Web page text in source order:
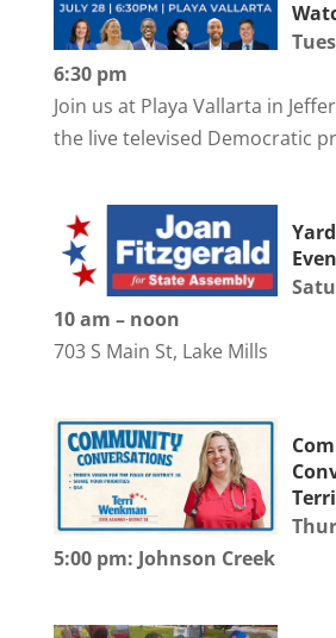
6:30 pm
Join us at Playa Vallarta in
the live televised Democratic
10 am – noon
703 S Main St, Lake Mills
5:00 pm: Johnson Creek